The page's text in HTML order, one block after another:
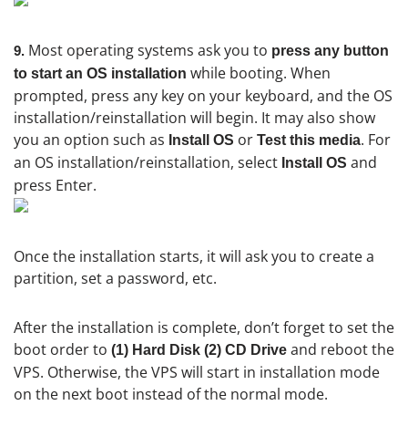
9. Most operating systems ask you to press any button
to start an OS installation while booting. When
prompted, press any key on your keyboard, and the OS
installation/reinstallation will begin. It may also show
you an option such as Install OS or Test this media. For
an OS installation/reinstallation, select Install OS and
press Enter.
Once the installation starts, it will ask you to create a
partition, set a password, etc.
After the installation is complete, don’t forget to set the
boot order to (1) Hard Disk (2) CD Drive and reboot the
VPS. Otherwise, the VPS will start in installation mode
on the next boot instead of the normal mode.